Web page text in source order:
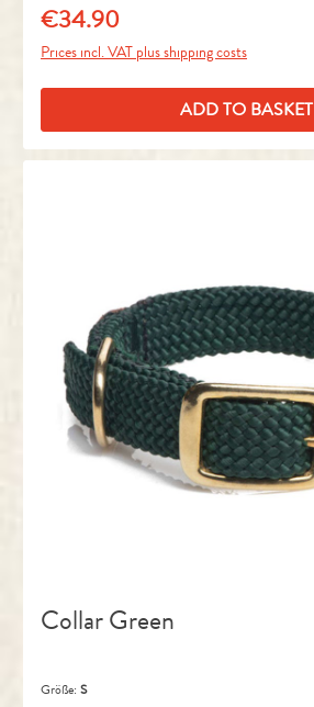
Regular price:
€34.90
Prices incl. VAT plus shipping costs
ADD TO BASKET
Collar Green
Größe: S